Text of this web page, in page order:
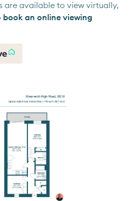
are available to view virtually,
book an online viewing